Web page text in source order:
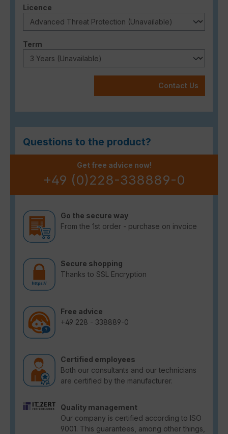
Select
Licence
Select
Term
Contact Us
Questions to the product?
Get free advice now!
+49 (0)228-338889-0
Go the secure way
From the 1st order - purchase on invoice
Secure shopping
Thanks to SSL Encryption
Free advice
+49 228 - 338889-0
Certified employees
Both our consultants and our technicians
are certified by the manufacturer.
Quality management
Our company is certified according to ISO
9001. This guarantees, among other things,